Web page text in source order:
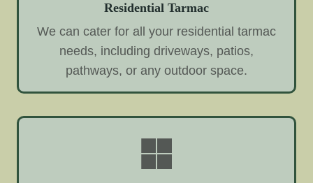
Residential Tarmac
We can cater for all your residential tarmac
needs, including driveways, patios,
pathways, or any outdoor space.